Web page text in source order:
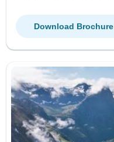
Download Brochure